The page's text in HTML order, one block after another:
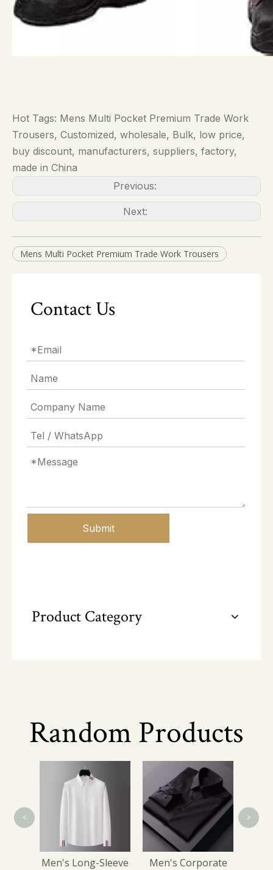
Hot Tags: Mens Multi Pocket Premium Trade Work
Trousers, Customized, wholesale, Bulk, low price,
buy discount, manufacturers, suppliers, factory,
made in China
Previous:
Next:
Mens Multi Pocket Premium Trade Work Trousers
Contact Us
Submit
Product Category
Random Products
Men's Long-Sleeve
Men's Corporate
< >